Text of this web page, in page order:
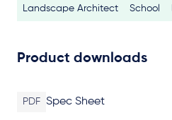
Landscape Architect School
Product downloads
PDF Spec Sheet